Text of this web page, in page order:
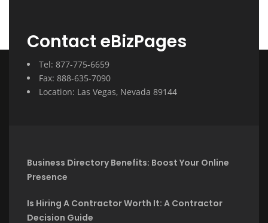
Contact eBizPages
Tel: 877-775-6659
Fax: 888-635-7090
Location: Las Vegas, Nevada 89144
Business Directory Benefits: Boost Your Online
Presence
Is Hiring A Contractor Worth It: A Contractor
Decision Guide